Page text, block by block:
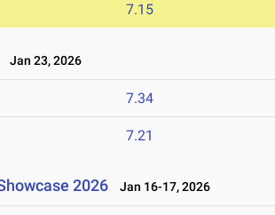
7.15
Jan 23, 2026
7.34
7.21
2026 Jan 16-17, 2026